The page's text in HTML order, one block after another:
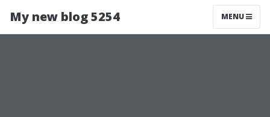
My new blog 5254 MENU